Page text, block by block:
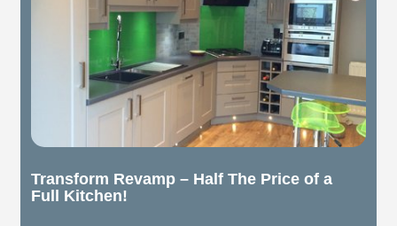
Transform Revamp – Half The Price of a
Full Kitchen!